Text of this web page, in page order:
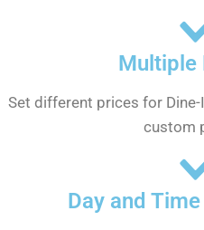
Multiple
Set different prices for Dine-
custom
Day and